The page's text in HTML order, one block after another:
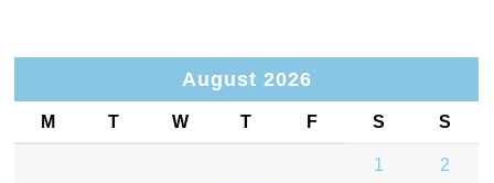
August 2026
M T W T F S S
1 2